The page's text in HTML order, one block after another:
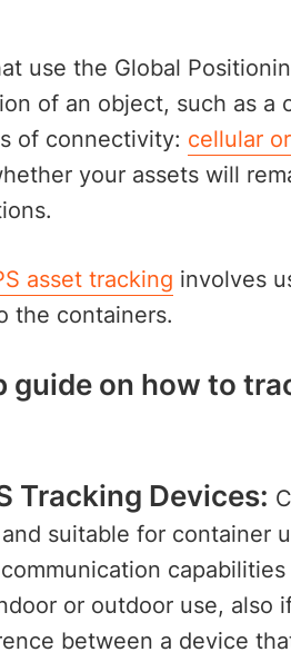
use the Global
of an object, such as a
of connectivity: cellular
your assets will
asset tracking involves
the containers.
guide on how to
Tracking Devices:
suitable for container
or outdoor use, also
between a device